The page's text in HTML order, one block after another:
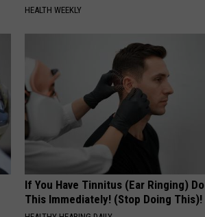
HEALTH WEEKLY
If You Have Tinnitus (Ear Ringing) Do
This Immediately! (Stop Doing This)!